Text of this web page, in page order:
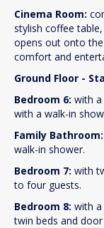
Cinema Room:
stylish coffee
opens out onto
comfort and
Ground Floor -
Bedroom 6: with a
with a walk-in
Family Bathroom:
walk-in shower.
Bedroom 7: with
to four guests.
Bedroom 8: with a
twin beds and